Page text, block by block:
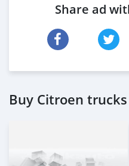
Share ad
Buy Citroen